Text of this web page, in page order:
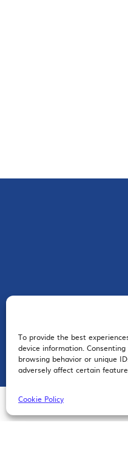
To provide the best
device information.
browsing behavior or unique
adversely affect certain
Cookie Policy